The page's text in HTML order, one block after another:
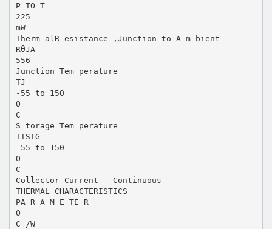
P TO T
225
mW
Therm alR esistance ,Junction to A m bient
RθJA
556
Junction Tem perature
TJ
-55 to 150
O
C
S torage Tem perature
TISTG
-55 to 150
O
C
Collector Current - Continuous
THERMAL CHARACTERISTICS
PA R A M E TE R
O
C /W